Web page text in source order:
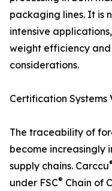
packaging lines. It is
intensive
weight efficiency
considerations.
Certification
The traceability of
become increasingly
supply chains. Carccu
under FSC® Chain of